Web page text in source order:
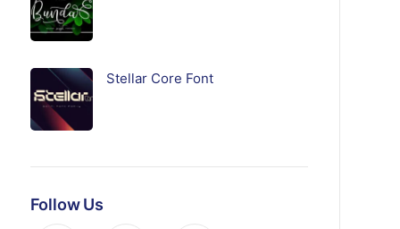
Stellar Core Font
Follow Us